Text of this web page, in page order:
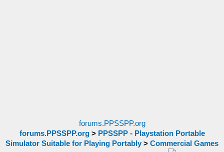
forums.PPSSPP.org
forums.PPSSPP.org> PPSSPP - Playstation Portable
Simulator Suitable for Playing Portably > Commercial Games